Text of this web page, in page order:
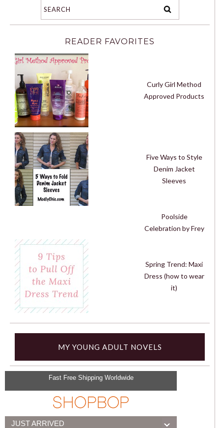
READER FAVORITES
Curly Girl Method
Approved Products
Five Ways to Style
Denim Jacket
Sleeves
Poolside
Celebration by Frey
Spring Trend: Maxi
Dress (how to wear
it)
MY YOUNG ADULT NOVELS
Fast Free Shipping Worldwide
JUST ARRIVED